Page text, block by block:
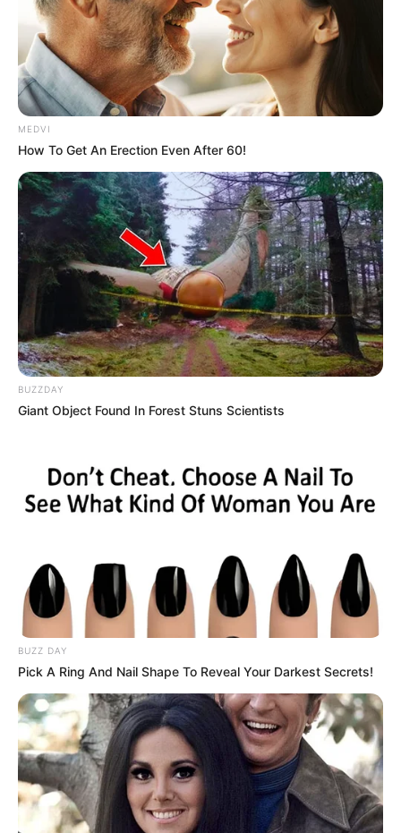
MEDVI
How To Get An Erection Even After 60!
BUZZDAY
Giant Object Found In Forest Stuns Scientists
BUZZ DAY
Pick A Ring And Nail Shape To Reveal Your Darkest Secrets!